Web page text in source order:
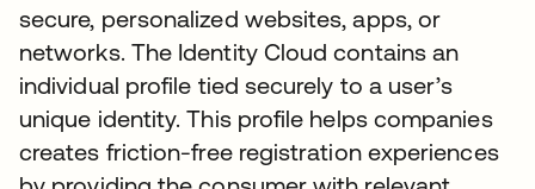
secure, personalized websites, apps, or
networks. The Identity Cloud contains an
individual profile tied securely to a user’s
unique identity. This profile helps companies
creates friction-free registration experiences